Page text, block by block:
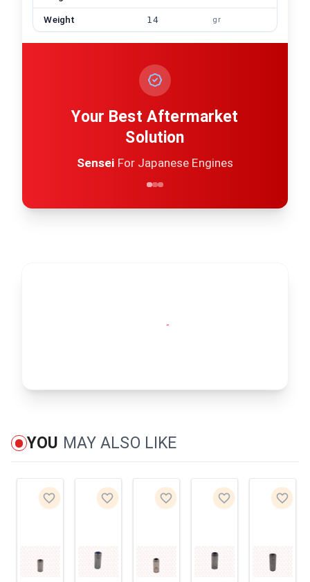
Weight 14 gr
Your Best Aftermarket
Solution
Sensei For Japanese Engines
YOU MAY ALSO LIKE